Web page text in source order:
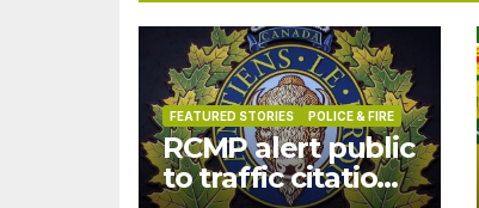
FEATURED STORIES POLICE & FIRE
RCMP alert public
to traffic citation